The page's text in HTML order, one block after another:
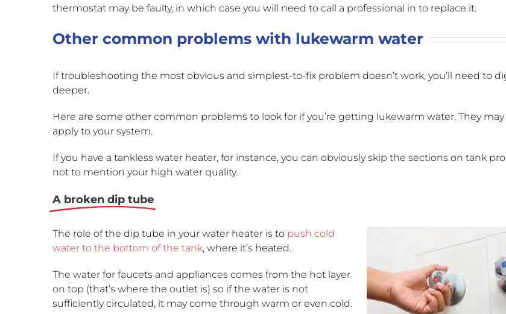
thermostat may be faulty, in which case you will need to call a professional in to replace it.
Other common problems with lukewarm water
If troubleshooting the most obvious and simplest-to-fix problem doesn’t work, you’ll need to
deeper.
Here are some other common problems to look for if you’re getting lukewarm water. They may
apply to your system.
If you have a tankless water heater, for instance, you can obviously skip the sections on tank
not to mention your high water quality.
A broken dip tube
The role of the dip tube in your water heater is to push cold
water to the bottom of the tank, where it’s heated.
The water for faucets and appliances comes from the hot layer
on top (that’s where the outlet is) so if the water is not
sufficiently circulated, it may come through warm or even cold.